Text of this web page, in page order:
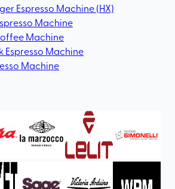
Espresso Machine (HX)
Machine
Machine
Espresso Machine
Machine